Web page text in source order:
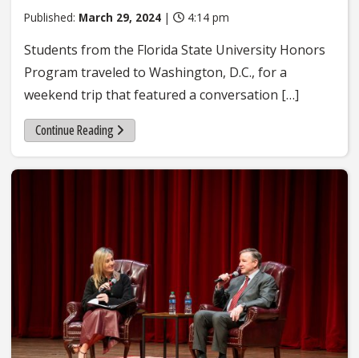
Published: March 29, 2024 | 4:14 pm
Students from the Florida State University Honors
Program traveled to Washington, D.C., for a
weekend trip that featured a conversation […]
Continue Reading